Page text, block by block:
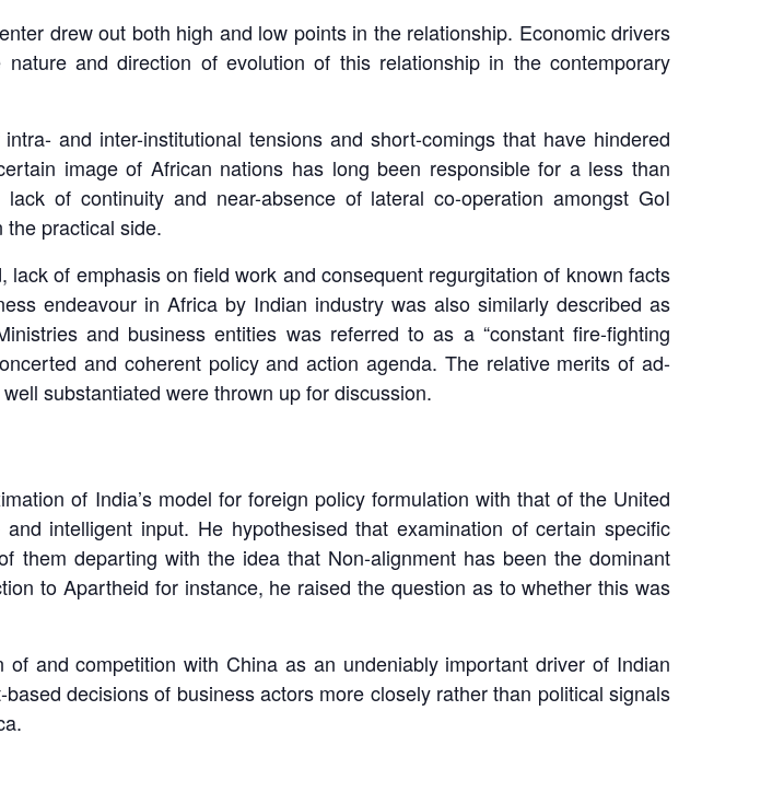
drew out both high and low points in the relationship. Economic drivers
and direction of evolution of this relationship in the contemporary
and inter-institutional tensions and short-comings that have hindered
image of African nations has long been responsible for a less than
of continuity and near-absence of lateral co-operation amongst GoI
practical side.
of emphasis on field work and consequent regurgitation of known facts
endeavour in Africa by Indian industry was also similarly described as
and business entities was referred to as a “constant fire-fighting
and coherent policy and action agenda. The relative merits of ad-
substantiated were thrown up for discussion.
of India’s model for foreign policy formulation with that of the United
intelligent input. He hypothesised that examination of certain specific
them departing with the idea that Non-alignment has been the dominant
to Apartheid for instance, he raised the question as to whether this was
and competition with China as an undeniably important driver of Indian
decisions of business actors more closely rather than political signals